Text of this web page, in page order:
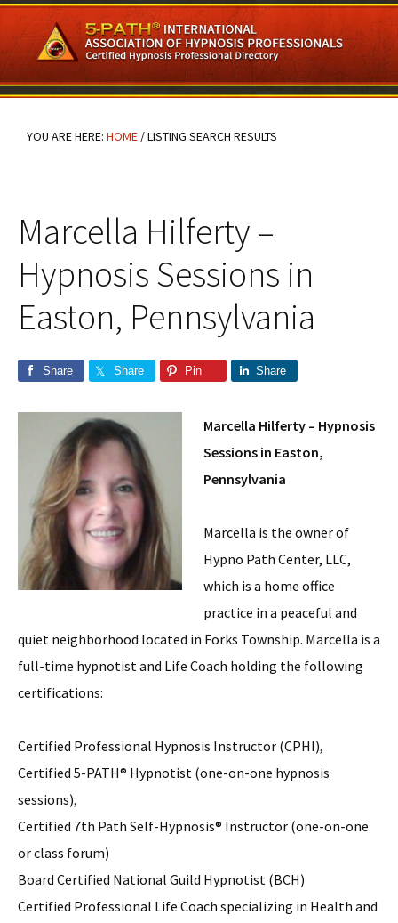
Skip
to
main
content
Skip
to
primary
sidebar
Skip
to
footer
YOU ARE HERE: HOME /LISTING SEARCH RESULTS
Marcella Hilferty –
Hypnosis Sessions in
Easton, Pennsylvania
Share Share Pin Share
Marcella Hilferty – Hypnosis
Sessions in Easton,
Pennsylvania
Marcella is the owner of
Hypno Path Center, LLC,
which is a home office
practice in a peaceful and
quiet neighborhood located in Forks Township. Marcella is a
full-time hypnotist and Life Coach holding the following
certifications:
Certified Professional Hypnosis Instructor (CPHI),
Certified 5-PATH® Hypnotist (one-on-one hypnosis
sessions),
Certified 7th Path Self-Hypnosis® Instructor (one-on-one
or class forum)
Board Certified National Guild Hypnotist (BCH)
Certified Professional Life Coach specializing in Health and